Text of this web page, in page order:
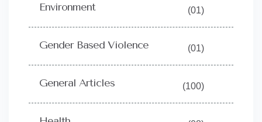
Environment (01)
Gender Based Violence (01)
General Articles (100)